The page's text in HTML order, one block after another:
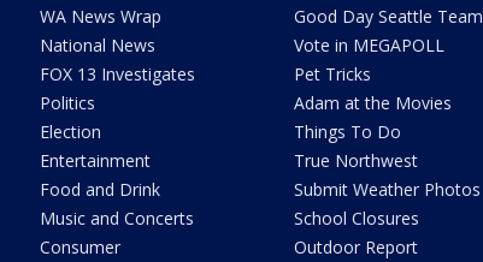
WA News Wrap
National News
FOX 13 Investigates
Politics
Election
Entertainment
Food and Drink
Music and Concerts
Consumer
Good Day Seattle Team
Vote in MEGAPOLL
Pet Tricks
Adam at the Movies
Things To Do
True Northwest
Submit Weather Photos
School Closures
Outdoor Report